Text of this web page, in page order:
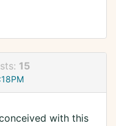
15
with this